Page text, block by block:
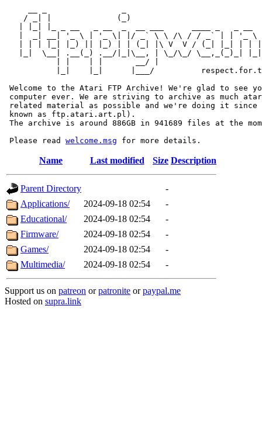
/ _| |              (_)
|  _| __| '_ \ | '_ \| |/ _` \ \ /\ / / _` | | '_ \
| | | |_| |_) || |_) | | (_| |\ V  V / (_| |_| | |
|_|  \__| .__(_) .__/|_|\__, | \_/\_/ \__,_(_)_|
           | |    | |       __/ |
|_|    |_|      |___/
Welcome to the Atari FTP Archive! We're glad to see
computer ever. We are striving to archive as much
related material as possible and we're doing it since
known as ftp.atari.art.pl).
The archive is around 886GB in 941689 files at the
Please read welcome.msg
Name Last modified Size Description
Parent Directory
-
Applications/
2024-09-18 02:54
-
Educational/
2024-09-18 02:54
-
Firmware/
2024-09-18 02:54
-
Games/
2024-09-18 02:54
-
Multimedia/
2024-09-18 02:54 -
Support us on patreon orpatronite orpaypal.me
Hosted on supra.link